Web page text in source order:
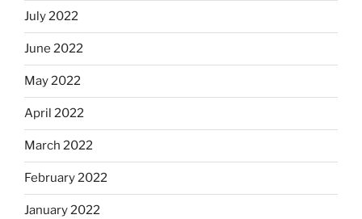
July 2022
June 2022
May 2022
April 2022
March 2022
February 2022
January 2022